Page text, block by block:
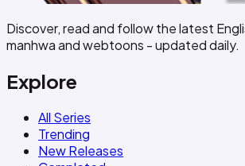
Discover, read and follow the latest
manhwa and webtoons - updated daily.
Explore
All Series
Trending
New Releases